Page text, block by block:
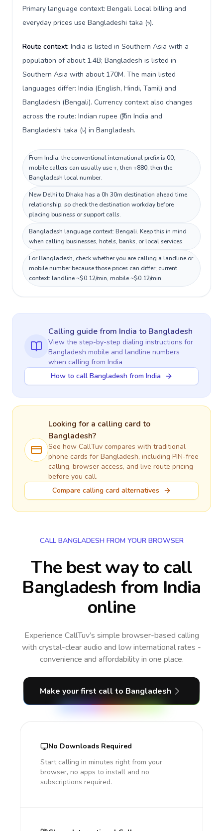
Primary language context: Bengali. Local billing and
everyday prices use Bangladeshi taka (৳).
Route context: India is listed in Southern Asia with a
population of about 1.4B; Bangladesh is listed in
Southern Asia with about 170M. The main listed
languages differ: India (English, Hindi, Tamil) and
Bangladesh (Bengali). Currency context also changes
across the route: Indian rupee (₹) in India and
Bangladeshi taka (৳) in Bangladesh.
From India, the conventional international prefix is 00;
mobile callers can usually use +, then +880, then the
Bangladesh local number.
New Delhi to Dhaka has a 0h 30m destination ahead time
relationship, so check the destination workday before
placing business or support calls.
Bangladesh language context: Bengali. Keep this in mind
when calling businesses, hotels, banks, or local services.
For Bangladesh, check whether you are calling a landline or
mobile number because those prices can differ; current
context: landline ~$0.12/min, mobile ~$0.12/min.
Calling guidefrom India to Bangladesh
View the step-by-step dialing instructions for
Bangladesh mobile and landline numbers
when calling from India
How to call Bangladesh from India
Looking for a calling card to
Bangladesh?
See how CallTuv compares with traditional
phone cards for Bangladesh, including PIN-free
calling, browser access, and live route pricing
before you call.
Compare calling card alternatives
CALL BANGLADESH FROM YOUR BROWSER
The best way to call
Bangladesh from India
online
Experience CallTuv’s simple browser-based calling
with crystal-clear audio and low international rates -
convenience and affordability in one place.
Make your first call to Bangladesh
No Downloads Required
Start calling in minutes right from your
browser, no apps to install and no
subscriptions required.